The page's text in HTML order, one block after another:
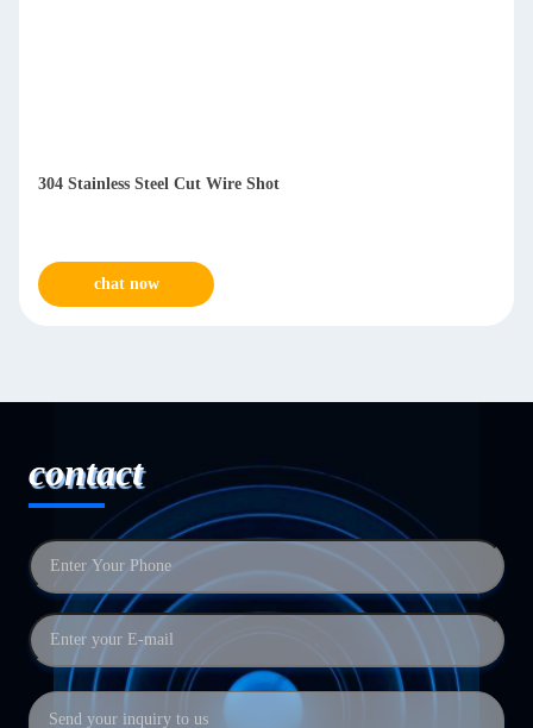
304 Stainless Steel Cut Wire Shot
chat now
contact